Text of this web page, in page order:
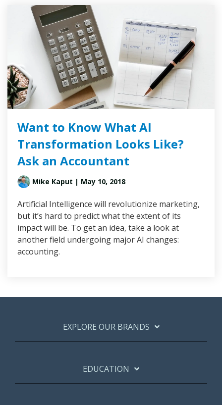
Want to Know What AI
Transformation Looks Like?
Ask an Accountant
Mike Kaput | May 10, 2018
Artificial Intelligence will revolutionize marketing,
but it’s hard to predict what the extent of its
impact will be. To get an idea, take a look at
another field undergoing major AI changes:
accounting.
EXPLORE OUR BRANDS
EDUCATION